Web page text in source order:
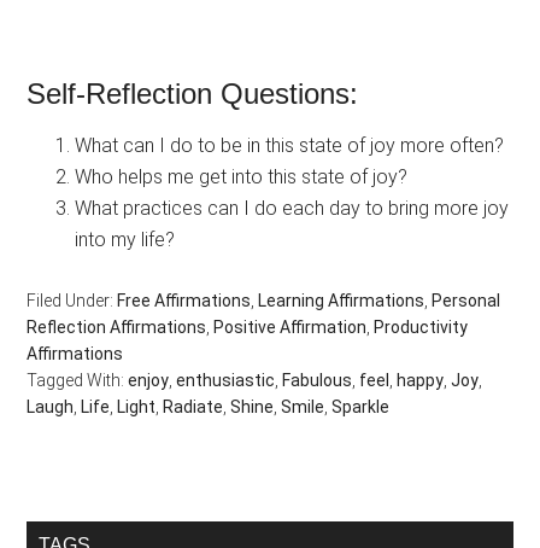
Self-Reflection Questions:
What can I do to be in this state of joy more often?
Who helps me get into this state of joy?
What practices can I do each day to bring more joy
into my life?
Filed Under: Free Affirmations, Learning Affirmations, Personal
Reflection Affirmations, Positive Affirmation, Productivity
Affirmations
Tagged With:enjoy,enthusiastic, Fabulous, feel , happy,Joy,
Laugh, Life, Light, Radiate,Shine,Smile,Sparkle